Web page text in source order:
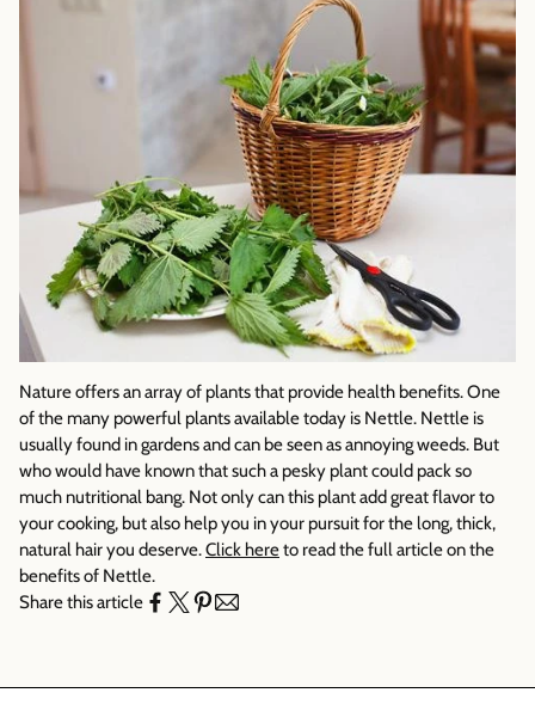
Nature offers an array of plants that provide health benefits. One
of the many powerful plants available today is Nettle. Nettle is
usually found in gardens and can be seen as annoying weeds. But
who would have known that such a pesky plant could pack so
much nutritional bang. Not only can this plant add great flavor to
your cooking, but also help you in your pursuit for the long, thick,
natural hair you deserve.Click hereto read the full article on the
benefits of Nettle.
Share this article